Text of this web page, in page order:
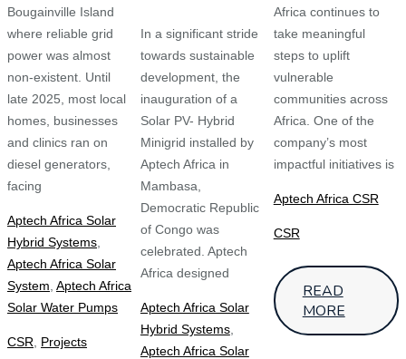
Bougainville Island
where reliable grid
power was almost
non‑existent. Until
late 2025, most local
homes, businesses
and clinics ran on
diesel generators,
facing
Aptech Africa Solar
Hybrid Systems
Aptech Africa Solar
System Aptech Africa
Solar Water Pumps
CSR Projects
In a significant stride
towards sustainable
development, the
inauguration of a
Solar PV- Hybrid
Minigrid installed by
Aptech Africa in
Mambasa,
Democratic Republic
of Congo was
celebrated. Aptech
Africa designed
Aptech Africa Solar
Hybrid Systems,
Aptech Africa Solar
Africa continues to
take meaningful
steps to uplift
vulnerable
communities across
Africa. One of the
company’s most
impactful initiatives is
Aptech Africa CSR
CSR
READ
MORE